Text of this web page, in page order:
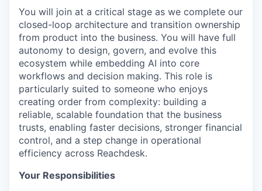
You will join at a critical stage as we complete our
closed-loop architecture and transition ownership
from product into the business. You will have full
autonomy to design, govern, and evolve this
ecosystem while embedding AI into core
workflows and decision making. This role is
particularly suited to someone who enjoys
creating order from complexity: building a
reliable, scalable foundation that the business
trusts, enabling faster decisions, stronger financial
control, and a step change in operational
efficiency across Reachdesk.
Your Responsibilities